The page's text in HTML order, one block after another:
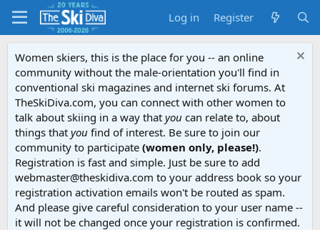
Log in Register
Women skiers, this is the place for you -- an online
community without the male-orientation you'll find in
conventional ski magazines and internet ski forums. At
TheSkiDiva.com, you can connect with other women to
talk about skiing in a way that you can relate to, about
things that you find of interest. Be sure to join our
community to participate (women only, please!).
Registration is fast and simple. Just be sure to add
webmaster@theskidiva.com to your address book so your
registration activation emails won't be routed as spam.
And please give careful consideration to your user name --
it will not be changed once your registration is confirmed.